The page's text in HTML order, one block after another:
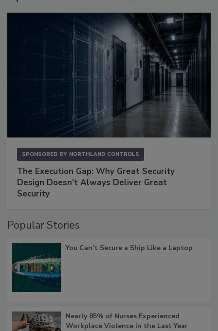
SPONSORED BY NORTHLAND CONTROLS
The Execution Gap: Why Great Security
Design Doesn't Always Deliver Great
Security
Popular Stories
You Can’t Secure a Ship Like a Laptop
Nearly 85% of Nurses Experienced
Workplace Violence in the Last Year